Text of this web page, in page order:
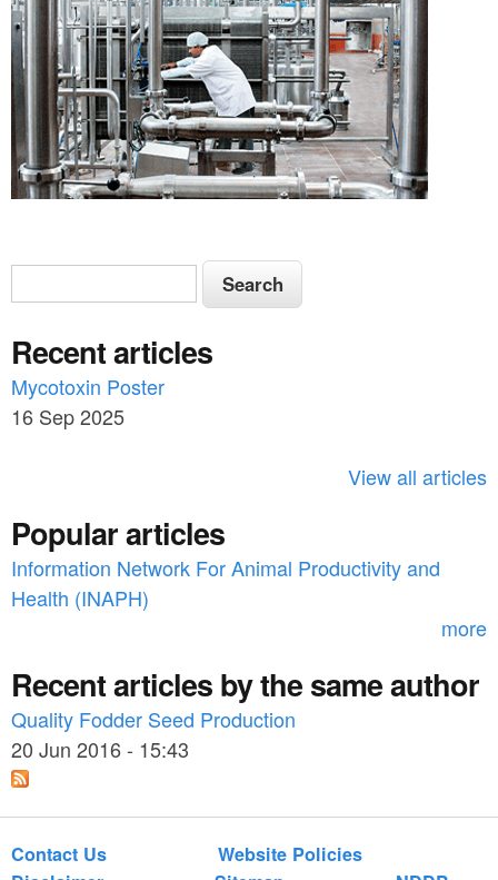
S
e
a
r
c
o
r
S
e
r
c
h
Recent articles
Mycotoxin Poster
16 Sep 2025
View all articles
Popular articles
Information Network For Animal Productivity and
Health (INAPH)
more
Recent articles by the same author
Quality Fodder Seed Production
20 Jun 2016 - 15:43
Contact Us
Website Policies